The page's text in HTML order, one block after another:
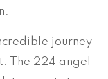
journey
The 224 angel